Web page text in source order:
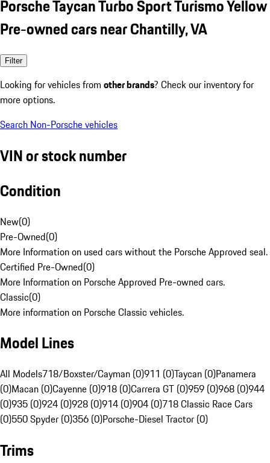
Porsche Taycan Turbo Sport Turismo Yellow
Pre-owned cars near Chantilly, VA
Filter
Looking for vehicles from other brands? Check our inventory for
more options.
Search Non-Porsche vehicles
VIN or stock number
Condition
New(0)
Pre-Owned(0)
More Information on used cars without the Porsche Approved seal.
Certified Pre-Owned(0)
More Information on Porsche Approved Pre-owned cars.
Classic(0)
More information on Porsche Classic vehicles.
Model Lines
All Models718/Boxster/Cayman (0)911 (0)Taycan (0)Panamera
(0)Macan (0)Cayenne (0)918 (0)Carrera GT (0)959 (0)968 (0)944
(0)935 (0)924 (0)928 (0)914 (0)904 (0)718 Classic Race Cars
(0)550 Spyder (0)356 (0)Porsche-Diesel Tractor (0)
Trims